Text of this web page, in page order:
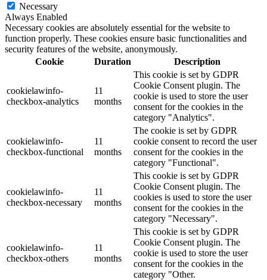
Necessary
Always Enabled
Necessary cookies are absolutely essential for the website to
function properly. These cookies ensure basic functionalities and
security features of the website, anonymously.
Cookie
Duration Description
cookielawinfo-
checkbox-analytics
11
months
This cookie is set by GDPR
Cookie Consent plugin. The
cookie is used to store the user
consent for the cookies in the
category "Analytics".
cookielawinfo-
checkbox-functional
11
months
The cookie is set by GDPR
cookie consent to record the user
consent for the cookies in the
category "Functional".
cookielawinfo-
checkbox-necessary
11
months
This cookie is set by GDPR
Cookie Consent plugin. The
cookies is used to store the user
consent for the cookies in the
category "Necessary".
cookielawinfo-
checkbox-others
11
months
This cookie is set by GDPR
Cookie Consent plugin. The
cookie is used to store the user
consent for the cookies in the
category "Other.